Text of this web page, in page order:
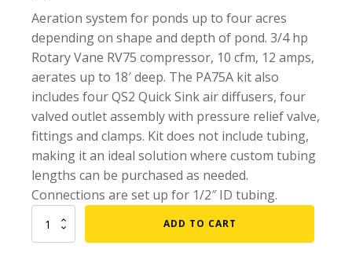
Aeration Accessories
PUMPS
External Pond Pumps
Submersible Pond Pumps
Pond Pump & Filters
Pond Pump Accessories
FILTRATION
Aeration system for ponds up to four acres
depending on shape and depth of pond. 3/4 hp
Rotary Vane RV75 compressor, 10 cfm, 12 amps,
aerates up to 18′ deep. The PA75A kit also
includes four QS2 Quick Sink air diffusers, four
valved outlet assembly with pressure relief valve,
fittings and clamps. Kit does not include tubing,
making it an ideal solution where custom tubing
lengths can be purchased as needed.
Connections are set up for 1/2″ ID tubing.
ADD TO CART